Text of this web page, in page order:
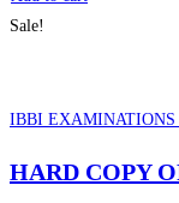
Sale!
IBBI EXAMINATIONS
HARD COPY